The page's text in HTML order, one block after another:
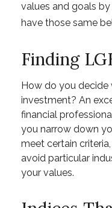
values and goals
have those same
Finding
How do you decide
investment? An
financial
you narrow down
meet certain
avoid particular
your values.